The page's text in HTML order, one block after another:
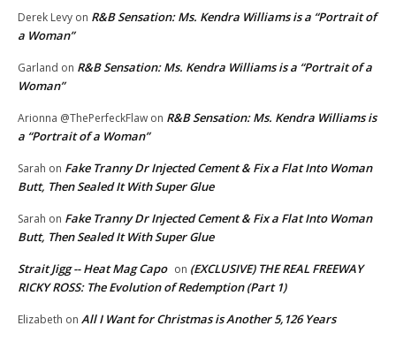
Derek Levy on R&B Sensation: Ms. Kendra Williams is a “Portrait of
a Woman”
Garland on R&B Sensation: Ms. Kendra Williams is a “Portrait of a
Woman”
Arionna @ThePerfeckFlaw on R&B Sensation: Ms. Kendra Williams is
a “Portrait of a Woman”
Sarah on Fake Tranny Dr Injected Cement & Fix a Flat Into Woman
Butt, Then Sealed It With Super Glue
Sarah on Fake Tranny Dr Injected Cement & Fix a Flat Into Woman
Butt, Then Sealed It With Super Glue
Strait Jigg -- Heat Mag Capo on (EXCLUSIVE) THE REAL FREEWAY
RICKY ROSS: The Evolution of Redemption (Part 1)
Elizabeth on All I Want for Christmas is Another 5,126 Years